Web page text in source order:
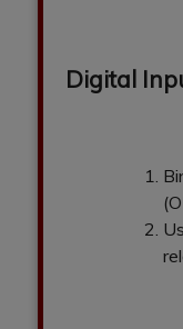
Digital